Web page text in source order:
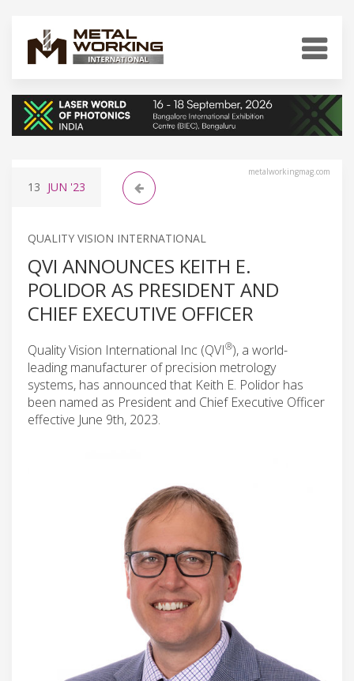
metalworkingmag.com
13 JUN '23
QUALITY VISION INTERNATIONAL
QVI ANNOUNCES KEITH E.
POLIDOR AS PRESIDENT AND
CHIEF EXECUTIVE OFFICER
Quality Vision International Inc (QVI®), a world-
leading manufacturer of precision metrology
systems, has announced that Keith E. Polidor has
been named as President and Chief Executive Officer
effective June 9th, 2023.